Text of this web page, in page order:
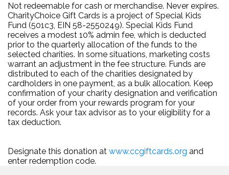
Not redeemable for cash or merchandise. Never expires.
CharityChoice Gift Cards is a project of Special Kids
Fund (501c3, EIN 58-2550249). Special Kids Fund
receives a modest 10% admin fee, which is deducted
prior to the quarterly allocation of the funds to the
selected charities. In some situations, marketing costs
warrant an adjustment in the fee structure. Funds are
distributed to each of the charities designated by
cardholders in one payment, as a bulk allocation. Keep
confirmation of your charity designation and verification
of your order from your rewards program for your
records. Ask your tax advisor as to your eligibility for a
tax deduction.
Designate this donation at www.ccgiftcards.org and
enter redemption code.